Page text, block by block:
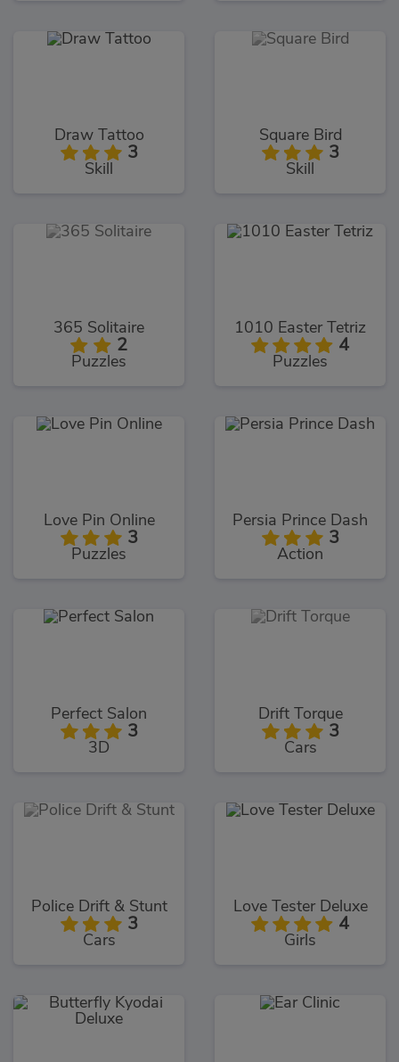
Draw Tattoo
3
Skill
Square Bird
3
Skill
365 Solitaire
2
Puzzles
1010 Easter Tetriz
4
Puzzles
Love Pin Online
3
Puzzles
Persia Prince Dash
3
Action
Perfect Salon
3
3D
Drift Torque
3
Cars
Police Drift & Stunt
3
Cars
Love Tester Deluxe
4
Girls